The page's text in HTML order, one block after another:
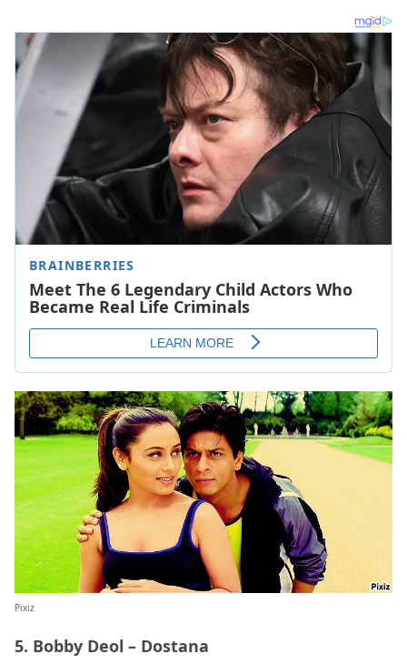
Pixiz
5. Bobby Deol – Dostana